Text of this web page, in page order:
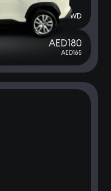
2WD
AED180
AED165